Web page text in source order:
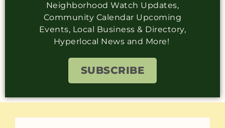
Neighborhood Watch Updates,
Community Calendar Upcoming
Events, Local Business & Directory,
Hyperlocal News and More!
SUBSCRIBE